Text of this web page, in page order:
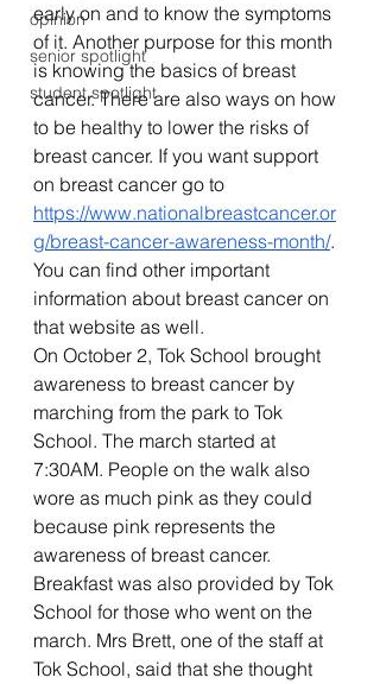
opinion
senior spotlight
student spotlight
early on and to know the symptoms
of it. Another purpose for this month
is knowing the basics of breast
cancer. There are also ways on how
to be healthy to lower the risks of
breast cancer. If you want support
on breast cancer go to
https://www.nationalbreastcancer.or
g/breast-cancer-awareness-month/.
You can find other important
information about breast cancer on
that website as well.
On October 2, Tok School brought
awareness to breast cancer by
marching from the park to Tok
School. The march started at
7:30AM. People on the walk also
wore as much pink as they could
because pink represents the
awareness of breast cancer.
Breakfast was also provided by Tok
School for those who went on the
march. Mrs Brett, one of the staff at
Tok School, said that she thought